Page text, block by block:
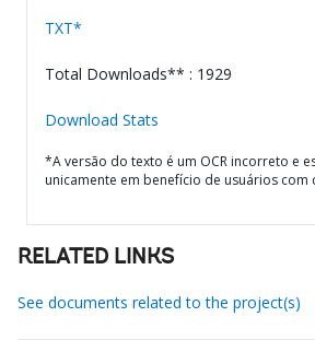
TXT*
Total Downloads** : 1929
Download Stats
*A versão do texto é um OCR incorreto e
unicamente em benefício de usuários com
RELATED LINKS
See documents related to the project(s)